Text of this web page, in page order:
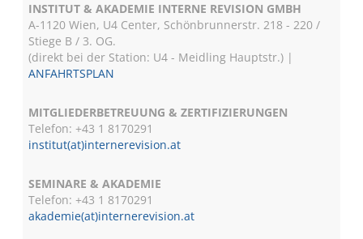
INSTITUT & AKADEMIE INTERNE REVISION GMBH
A-1120 Wien, U4 Center, Schönbrunnerstr. 218 - 220 /
Stiege B / 3. OG.
(direkt bei der Station: U4 - Meidling Hauptstr.) |
ANFAHRTSPLAN
MITGLIEDERBETREUUNG & ZERTIFIZIERUNGEN
Telefon: +43 1 8170291
institut(at)internerevision.at
SEMINARE & AKADEMIE
Telefon: +43 18170291
akademie(at)internerevision.at